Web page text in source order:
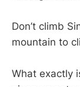
Don’t climb
mountain to
What exactly